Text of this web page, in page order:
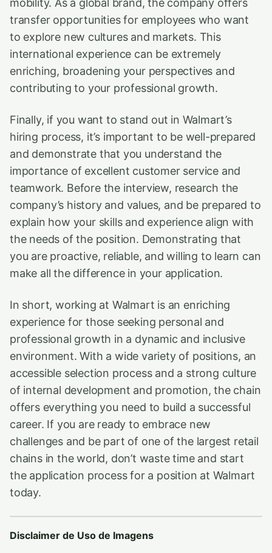
mobility. As a global brand, the company offers
transfer opportunities for employees who want
to explore new cultures and markets. This
international experience can be extremely
enriching, broadening your perspectives and
contributing to your professional growth.
Finally, if you want to stand out in Walmart’s
hiring process, it’s important to be well-prepared
and demonstrate that you understand the
importance of excellent customer service and
teamwork. Before the interview, research the
company’s history and values, and be prepared to
explain how your skills and experience align with
the needs of the position. Demonstrating that
you are proactive, reliable, and willing to learn can
make all the difference in your application.
In short, working at Walmart is an enriching
experience for those seeking personal and
professional growth in a dynamic and inclusive
environment. With a wide variety of positions, an
accessible selection process and a strong culture
of internal development and promotion, the chain
offers everything you need to build a successful
career. If you are ready to embrace new
challenges and be part of one of the largest retail
chains in the world, don’t waste time and start
the application process for a position at Walmart
today.
Disclaimer de Uso de Imagens